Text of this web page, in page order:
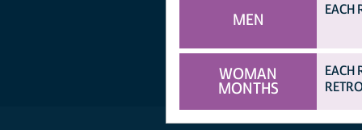
MEN
EACH
WOMAN
MONTHS
EACH